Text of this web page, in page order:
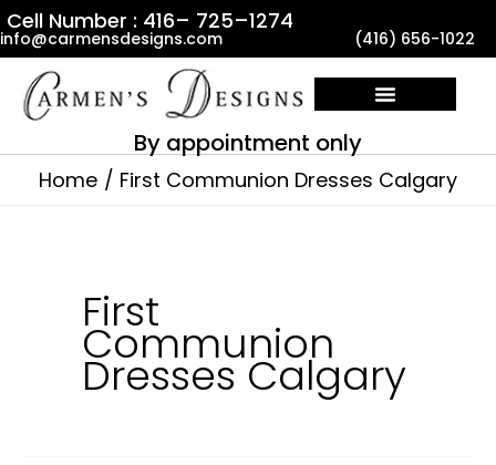
Skip
to
content
Cell Number : 416– 725–1274
info@carmensdesigns.com (416) 656-1022
By appointment only
Home First Communion Dresses Calgary
First
Communion
Dresses Calgary